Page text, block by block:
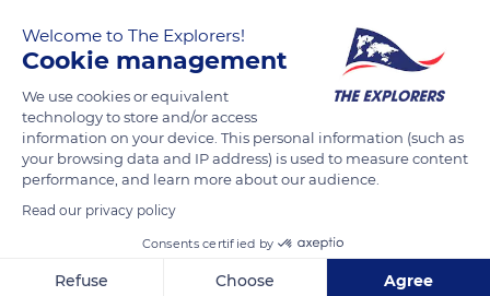
READ MORE TRANSLATE
Welcome to The Explorers!
Cookie management
We use cookies or equivalent
technology to store and/or access
information on your device. This personal information (such as
your browsing data and IP address) is used to measure content
performance, and learn more about our audience.
Read our privacy policy
Consents certified by
Refuse Choose Agree